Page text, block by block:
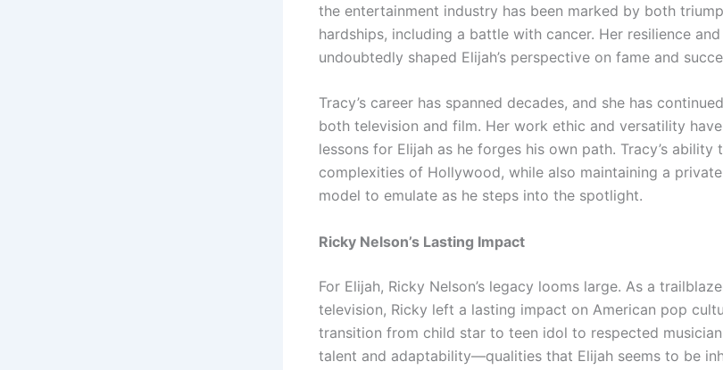
the entertainment industry has been marked by both
hardships, including a battle with cancer. Her resilience
undoubtedly shaped Elijah’s perspective on fame and
Tracy’s career has spanned decades, and she has
both television and film. Her work ethic and versatility
lessons for Elijah as he forges his own path. Tracy’s ability
complexities of Hollywood, while also maintaining a
model to emulate as he steps into the spotlight.
Ricky Nelson’s Lasting Impact
For Elijah, Ricky Nelson’s legacy looms large. As a
television, Ricky left a lasting impact on American pop
transition from child star to teen idol to respected
talent and adaptability—qualities that Elijah seems to be